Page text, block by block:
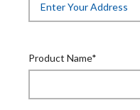
Product Name*